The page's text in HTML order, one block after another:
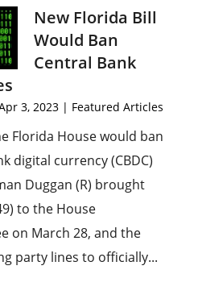
New Florida Bill
Would Ban
Central Bank
3, 2023 | Featured Articles
Florida House would ban
digital currency (CBDC)
Duggan (R) brought
to the House
on March 28, and the
party lines to officially...